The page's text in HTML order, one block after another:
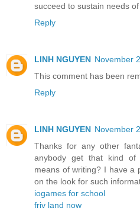
succeed to sustain needs
Reply
LINH NGUYEN November
This comment has been
Reply
LINH NGUYEN November
Thanks for any other
anybody get that kind of
means of writing? I have a
on the look for such
iogames for school
friv land now